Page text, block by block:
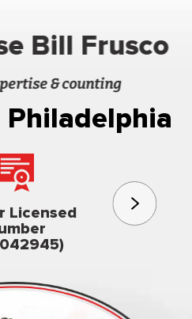
Bill Frusco
& counting
Licensed
3rd
Family